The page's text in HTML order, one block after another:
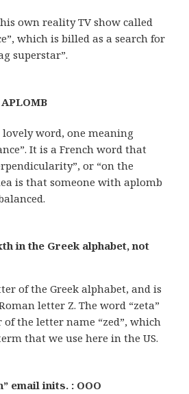
own reality TV show called
which is billed as a search for
superstar”.
lovely word, one meaning
It is a French word that
or “on the
is that someone with aplomb
in the Greek alphabet, not
of the Greek alphabet, and is
letter Z. The word “zeta”
of the letter name “zed”, which
that we use here in the US.
email inits. : OOO